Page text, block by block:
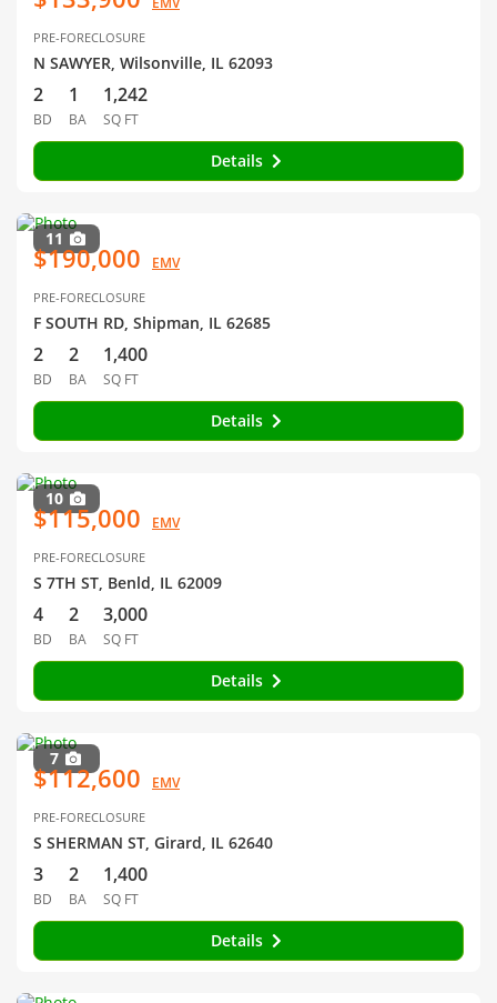
PRE-FORECLOSURE
N SAWYER, Wilsonville, IL 62093
2
BD
1
BA
1,242
SQ FT
Details
11
$190,000 EMV
PRE-FORECLOSURE
F SOUTH RD, Shipman, IL 62685
2
BD
2
BA
1,400
SQ FT
Details
10
$115,000 EMV
PRE-FORECLOSURE
S 7TH ST, Benld, IL 62009
4
BD
2
BA
3,000
SQ FT
Details
7
$112,600 EMV
PRE-FORECLOSURE
S SHERMAN ST, Girard, IL 62640
3
BD
2
BA
1,400
SQ FT
Details